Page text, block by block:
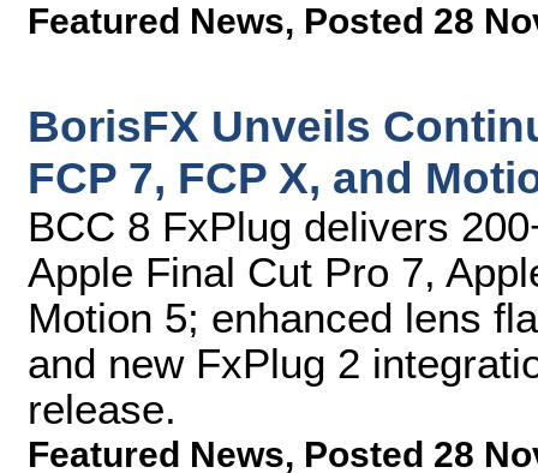
Featured News, Posted 28
BorisFX Unveils
FCP 7, FCP X, and
BCC 8 FxPlug delivers
Apple Final Cut Pro 7,
Motion 5; enhanced lens
and new FxPlug 2
release.
Featured News, Posted 28